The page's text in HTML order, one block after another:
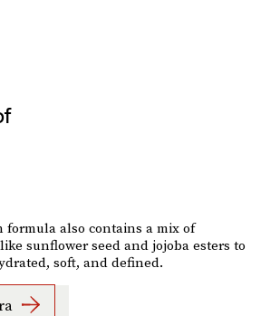
also contains a mix of
sunflower seed and jojoba esters to
soft, and defined.